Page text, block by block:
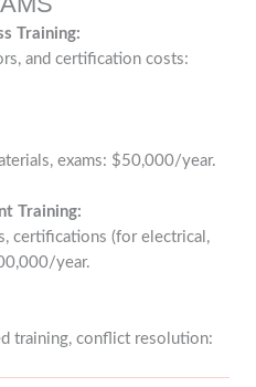
Training:
and certification costs:
exams: $50,000/year.
Training:
certifications (for electrical,
year.
training, conflict resolution: